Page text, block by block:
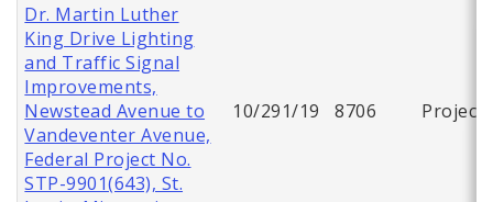
Dr. Martin Luther
King Drive Lighting
and Traffic Signal
Improvements,
Newstead Avenue to
Vandeventer Avenue,
Federal Project No.
STP-9901(643), St.
10/291/19 8706 Project